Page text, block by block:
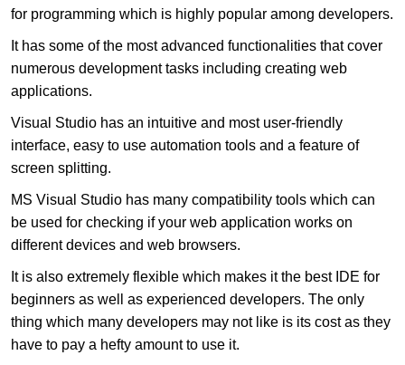
for programming which is highly popular among developers.
It has some of the most advanced functionalities that cover
numerous development tasks including creating web
applications.
Visual Studio has an intuitive and most user-friendly
interface, easy to use automation tools and a feature of
screen splitting.
MS Visual Studio has many compatibility tools which can
be used for checking if your web application works on
different devices and web browsers.
It is also extremely flexible which makes it the best IDE for
beginners as well as experienced developers. The only
thing which many developers may not like is its cost as they
have to pay a hefty amount to use it.